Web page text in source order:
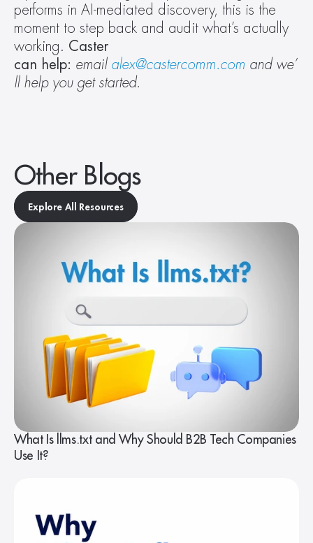
performs in AI-mediated discovery, this is the
moment to step back and audit what’s actually
working. Caster
can help: email alex@castercomm.com and we’
ll help you get started.
Other Blogs
Explore All Resources
What Is llms.txt and Why Should B2B Tech Companies
Use It?